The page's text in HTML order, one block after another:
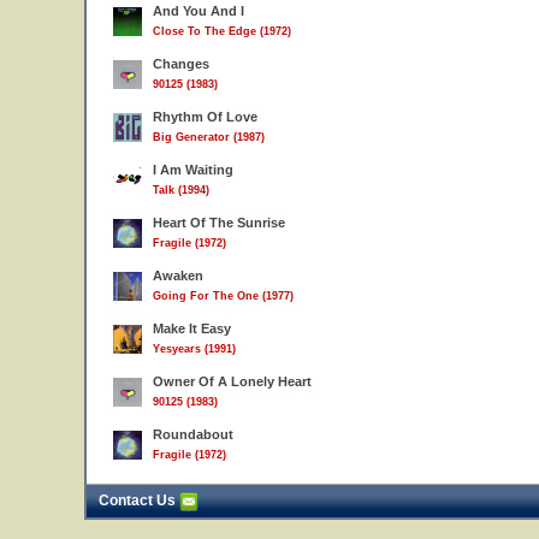
And You And I
Close To The Edge (1972)
Changes
90125 (1983)
Rhythm Of Love
Big Generator (1987)
I Am Waiting
Talk (1994)
Heart Of The Sunrise
Fragile (1972)
Awaken
Going For The One (1977)
Make It Easy
Yesyears (1991)
Owner Of A Lonely Heart
90125 (1983)
Roundabout
Fragile (1972)
Contact Us